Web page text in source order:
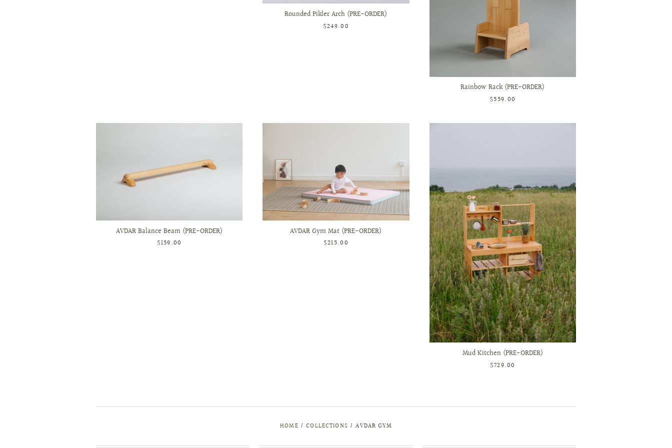
Rounded Pikler Arch (PRE-ORDER)
$249.00
Rainbow Rack (PRE-ORDER)
$559.00
AVDAR Balance Beam (PRE-ORDER)
$159.00
AVDAR Gym Mat (PRE-ORDER)
$215.00
Mud Kitchen (PRE-ORDER)
$729.00
HOME / COLLECTIONS / AVDAR GYM